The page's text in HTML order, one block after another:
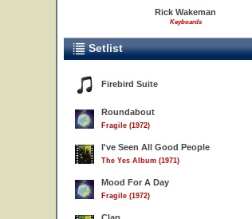
Rick Wakeman
Keyboards
Setlist
Firebird Suite
Roundabout
Fragile (1972)
I've Seen All Good People
The Yes Album (1971)
Mood For A Day
Fragile (1972)